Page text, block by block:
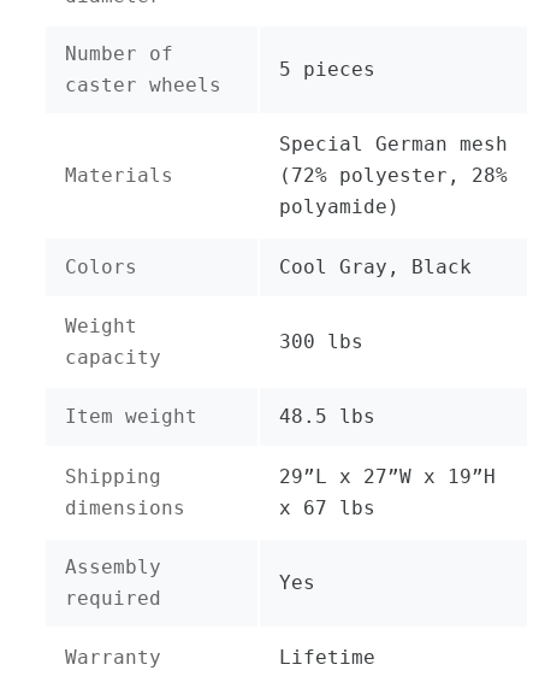
Number of
caster wheels
5 pieces
Materials
Special German mesh
(72% polyester, 28%
polyamide)
Colors Cool Gray, Black
Weight
capacity
300 lbs
Item weight 48.5 lbs
Shipping
dimensions
29”L x 27”W x 19”H
x 67 lbs
Assembly
required
Yes
Warranty Lifetime